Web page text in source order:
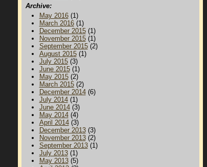
Archive:
May 2016(1)
March 2016(1)
December 2015(1)
November 2015(1)
September 2015(2)
August 2015(1)
July 2015(3)
June 2015(1)
May 2015(2)
March 2015(2)
December 2014(6)
July 2014(1)
June 2014(3)
May 2014(4)
April 2014(3)
December 2013(3)
November 2013(2)
September 2013(1)
July 2013(1)
May 2013(5)